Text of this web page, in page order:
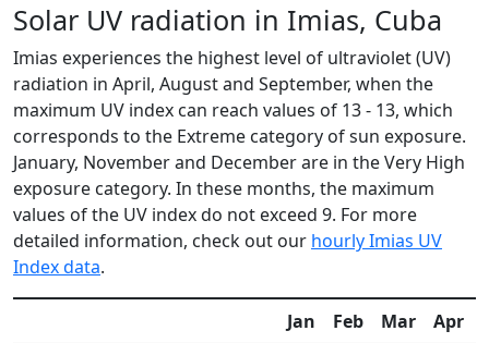
Solar UV radiation in Imias, Cuba
Imias experiences the highest level of ultraviolet (UV)
radiation in April, August and September, when the
maximum UV index can reach values of 13 - 13, which
corresponds to the Extreme category of sun exposure.
January, November and December are in the Very High
exposure category. In these months, the maximum
values of the UV index do not exceed 9. For more
detailed information, check out our hourly Imias UV
Index data.
Jan Feb Mar Apr